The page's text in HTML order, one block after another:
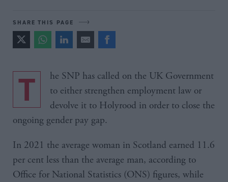
SHARE THIS PAGE
The SNP has called on the UK Government
to either strengthen employment law or
devolve it to Holyrood in order to close the
ongoing gender pay gap.
In 2021 the average woman in Scotland earned 11.6
per cent less than the average man, according to
Office for National Statistics (ONS) figures, while